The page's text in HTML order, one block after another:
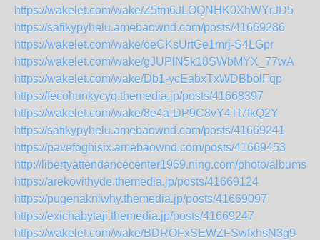
https://wakelet.com/wake/Z5fm6JLOQNHK0XhWYrJD5
https://safikypyhelu.amebaownd.com/posts/41669286
https://wakelet.com/wake/oeCKsUrtGe1mrj-S4LGpr
https://wakelet.com/wake/gJUPlN5k18SWbMYX_77wA
https://wakelet.com/wake/Db1-ycEabxTxWDBbolFqp
https://fecohunkycyq.themedia.jp/posts/41668397
https://wakelet.com/wake/8e4a-DP9C8vY4Tt7fkQ2Y
https://safikypyhelu.amebaownd.com/posts/41669241
https://pavefoghisix.amebaownd.com/posts/41669453
http://libertyattendancecenter1969.ning.com/photo/albums/
https://arekovithyde.themedia.jp/posts/41669124
https://pugenakniwhy.themedia.jp/posts/41669097
https://exichabytaji.themedia.jp/posts/41669247
https://wakelet.com/wake/BDROFxSEWZFSwfxhsN3g9